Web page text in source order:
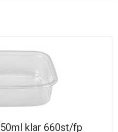
klar 660st/fp